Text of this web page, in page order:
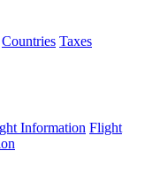
Countries Taxes
Information Flight